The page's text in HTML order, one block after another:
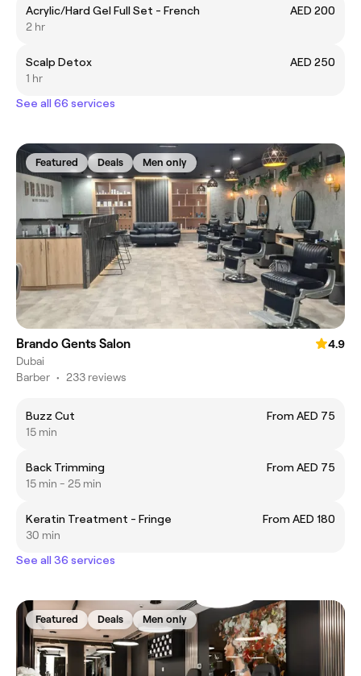
Acrylic/Hard Gel Full Set - French
AED 200
2 hr
Scalp Detox
AED 250
1 hr
See all 66 services
Featured Deals Men only
Brando Gents Salon
4.9
Dubai
Barber • 233 reviews
Buzz Cut
From AED 75
15 min
Back Trimming
From AED 75
15 min - 25 min
Keratin Treatment - Fringe
From AED 180
30 min
See all 36 services
Featured Deals Men only